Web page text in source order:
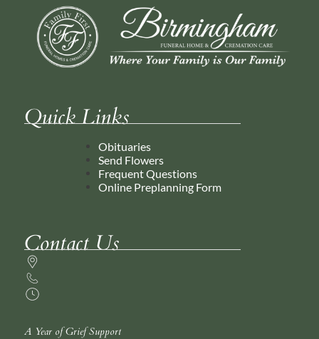
Quick Links
Obituaries
Send Flowers
Frequent Questions
Online Preplanning Form
Contact Us
A Year of Grief Support